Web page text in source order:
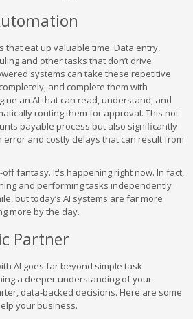
that eat up valuable time. Data entry,
and other tasks that don’t drive
systems can take these repetitive
and complete them with
an AI that can read, understand, and
routing them for approval. This not
payable process but also significantly
and costly delays that can result from
fantasy. It's happening right now. In fact,
and performing tasks independently
but today’s AI systems are far more
more by the day.
Partner
AI goes far beyond simple task
a deeper understanding of your
data-backed decisions. Here are some
your business.